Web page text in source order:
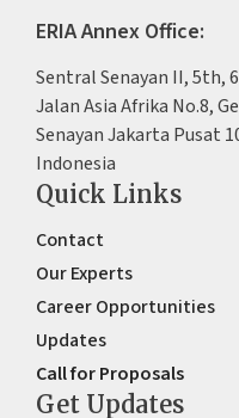
ERIA Annex Office:
Sentral Senayan II, 5th,
Jalan Asia Afrika No.8,
Senayan Jakarta Pusat
Indonesia
Quick Links
Contact
Our Experts
Career Opportunities
Updates
Call for Proposals
Get Updates